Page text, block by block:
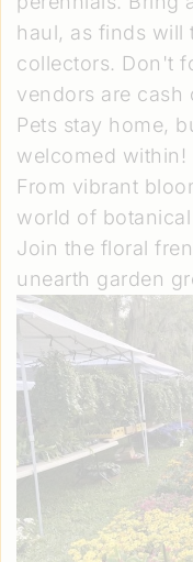
haul, as finds will
collectors. Don't
vendors are cash
Pets stay home,
welcomed within!
From vibrant
world of
Join the floral
unearth garden